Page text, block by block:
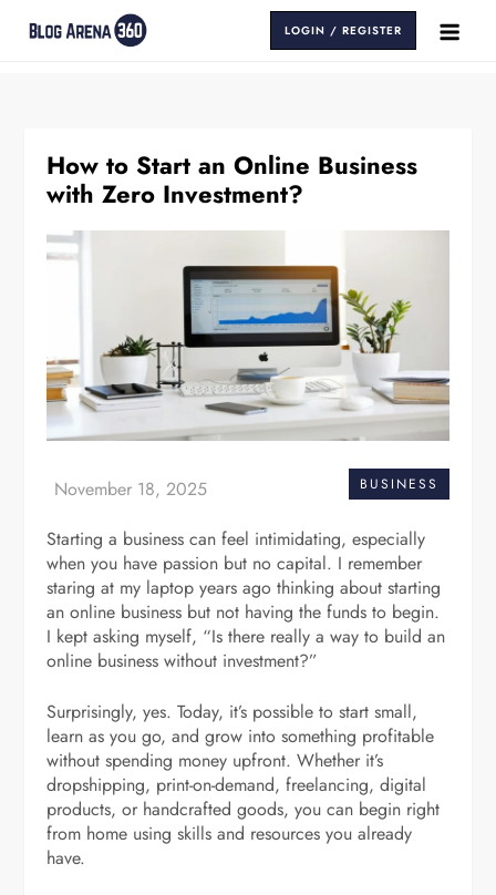
LOGIN / REGISTER
How to Start an Online Business
with Zero Investment?
BUSINESS
Starting a business can feel intimidating, especially
when you have passion but no capital. I remember
staring at my laptop years ago thinking about starting
an online business but not having the funds to begin.
I kept asking myself, “Is there really a way to build an
online business without investment?”
Surprisingly, yes. Today, it’s possible to start small,
learn as you go, and grow into something profitable
without spending money upfront. Whether it’s
dropshipping, print-on-demand, freelancing, digital
products, or handcrafted goods, you can begin right
from home using skills and resources you already
have.